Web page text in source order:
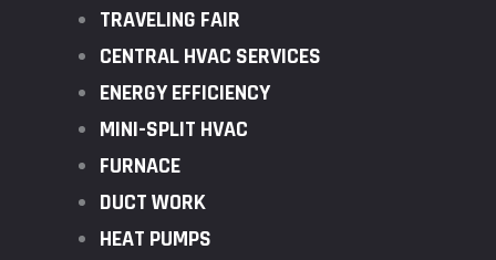
TRAVELING FAIR
CENTRAL HVAC SERVICES
ENERGY EFFICIENCY
MINI-SPLIT HVAC
FURNACE
DUCT WORK
HEAT PUMPS